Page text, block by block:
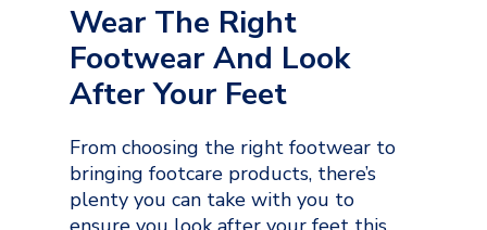
Wear The Right
Footwear And Look
After Your Feet
From choosing the right footwear to
bringing footcare products, there’s
plenty you can take with you to